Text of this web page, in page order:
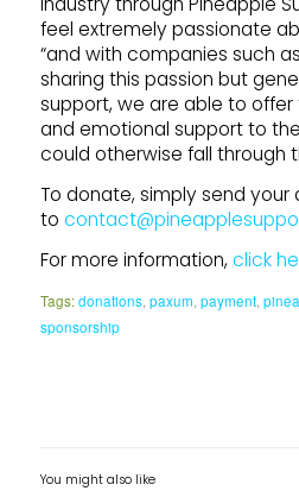
feel extremely passionate
“and with companies such
sharing this passion but
support, we are able to offer
and emotional support to
could otherwise fall through
To donate, simply send your
to
For more information, click
Tags: donations,paxum,payment,
sponsorship
You might also like